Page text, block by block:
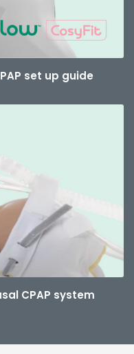
set up guide
CPAP system